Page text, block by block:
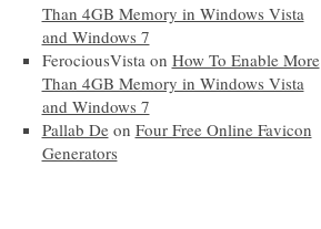
Than 4GB Memory in Windows Vista
and Windows 7
FerociousVistaon How To Enable More
Than 4GB Memory in Windows Vista
and Windows 7
Pallab Deon Four Free Online Favicon
Generators